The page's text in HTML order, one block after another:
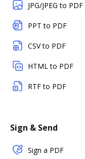
JPG/JPEG to PDF
PPT to PDF
CSV to PDF
HTML to PDF
RTF to PDF
Sign & Send
Sign a PDF